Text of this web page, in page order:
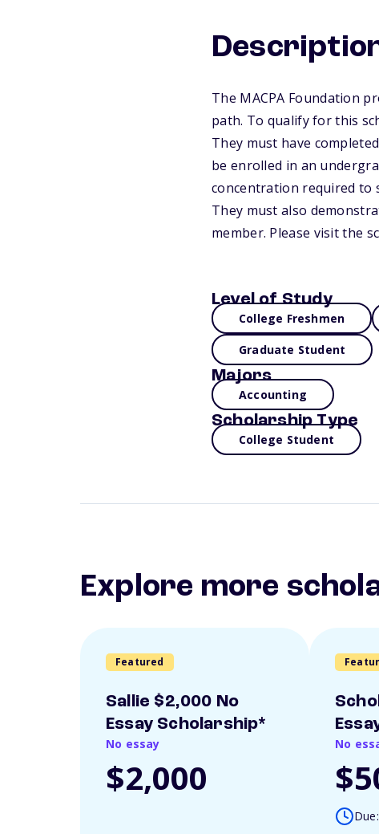
The MACPA Foundation
path. To qualify for this
They must have
be enrolled in an
concentration required to
They must also
member. Please visit the
Level of Study
College Freshmen
Graduate Student
Majors
Accounting
Scholarship Type
College Student
Explore more
Featured
Sallie $2,000 No
Essay Scholarship*
No essay
$2,000
No